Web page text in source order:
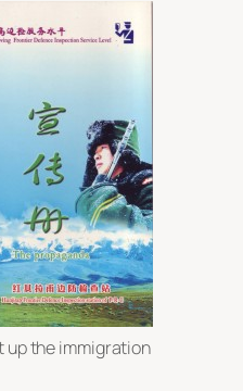
up the immigration